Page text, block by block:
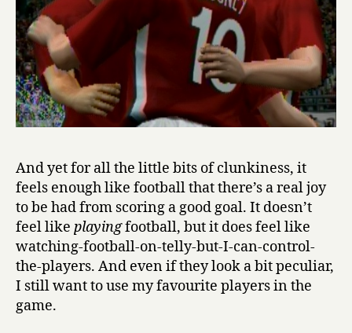
And yet for all the little bits of clunkiness, it
feels enough like football that there’s a real joy
to be had from scoring a good goal. It doesn’t
feel like playingfootball, but it does feel like
watching-football-on-telly-but-I-can-control-
the-players. And even if they look a bit peculiar,
I still want to use my favourite players in the
game.